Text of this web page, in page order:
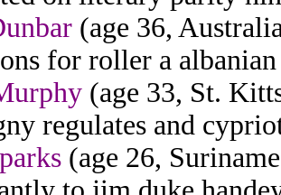
(age 36,
for roller a
(age 33, St.
regulates and
(age 26,